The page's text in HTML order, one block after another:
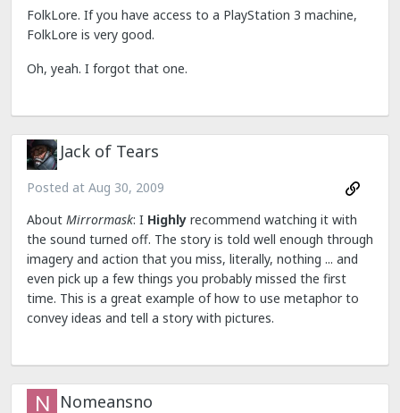
FolkLore. If you have access to a PlayStation 3 machine,
FolkLore is very good.
Oh, yeah. I forgot that one.
Jack of Tears
Posted at Aug 30, 2009
About Mirrormask: I Highly recommend watching it with
the sound turned off. The story is told well enough through
imagery and action that you miss, literally, nothing ... and
even pick up a few things you probably missed the first
time. This is a great example of how to use metaphor to
convey ideas and tell a story with pictures.
Nomeansno